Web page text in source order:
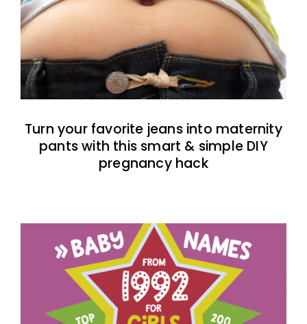
Turn your favorite jeans into maternity
pants with this smart & simple DIY
pregnancy hack